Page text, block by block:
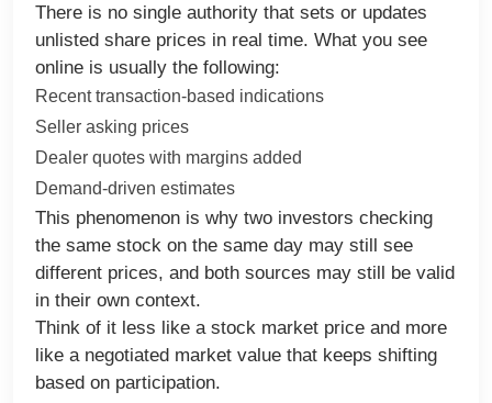
There is no single authority that sets or updates
unlisted share prices in real time. What you see
online is usually the following:
Recent transaction-based indications
Seller asking prices
Dealer quotes with margins added
Demand-driven estimates
This phenomenon is why two investors checking
the same stock on the same day may still see
different prices, and both sources may still be valid
in their own context.
Think of it less like a stock market price and more
like a negotiated market value that keeps shifting
based on participation.